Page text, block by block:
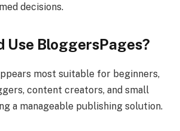
decisions.
Use BloggersPages?
most suitable for beginners,
content creators, and small
a manageable publishing solution.